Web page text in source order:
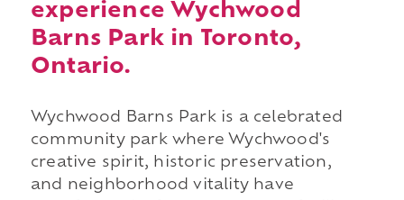
experience Wychwood
Barns Park in Toronto,
Ontario.
Wychwood Barns Park is a celebrated
community park where Wychwood's
creative spirit, historic preservation,
and neighborhood vitality have